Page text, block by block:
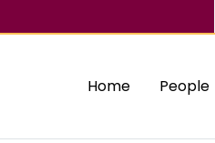
Home People